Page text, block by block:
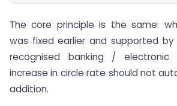
The core principle is the same:
was fixed earlier and supported
recognised banking /
increase in circle rate should not
addition.